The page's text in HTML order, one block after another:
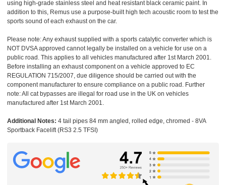
using high-grade stainless steel and heat resistant black ceramic paint. In
addition to this, Remus use a purpose-built high tech acoustic room to test the
sports sound of each exhaust on the car.
Please note: Any exhaust supplied with a sports catalytic converter which is
NOT DVSA approved cannot legally be installed on a vehicle for use on a
public road. This applies to all vehicles manufactured after 1st March 2001.
Before installing an exhaust component on a vehicle approved to EC
REGULATION 715/2007, due diligence should be carried out with the
component manufacturer to ensure compliance on a public road. Further
note: All cat bypasses are illegal for road use in the UK on vehicles
manufactured after 1st March 2001.
Additional Notes: 4 tail pipes 84 mm angled, rolled edge, chromed - 8VA
Sportback Facelift (RS3 2.5 TFSI)